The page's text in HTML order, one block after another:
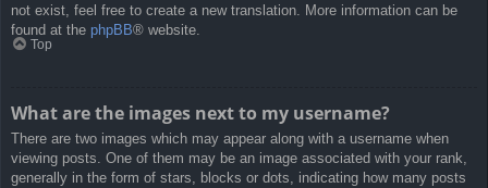
not exist, feel free to create a new translation. More information can be
found at the phpBB® website.
Top
What are the images next to my username?
There are two images which may appear along with a username when
viewing posts. One of them may be an image associated with your rank,
generally in the form of stars, blocks or dots, indicating how many posts